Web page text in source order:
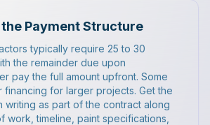
Payment Structure
typically require 25 to 30
the remainder due upon
pay the full amount upfront. Some
for larger projects. Get the
writing as part of the contract along
work, timeline, paint specifications,